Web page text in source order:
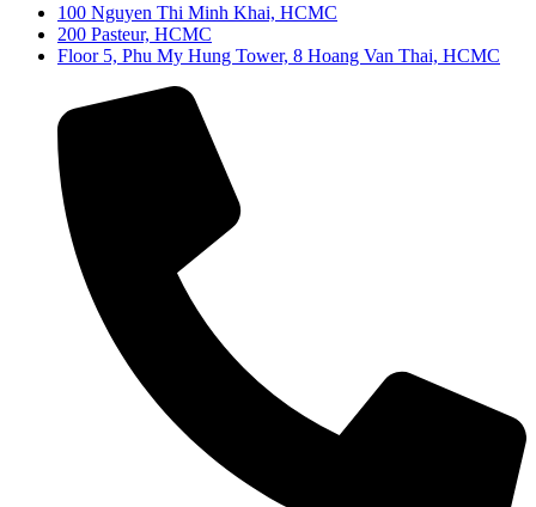
100 Nguyen Thi Minh Khai, HCMC
200 Pasteur, HCMC
Floor 5, Phu My Hung Tower, 8 Hoang Van Thai, HCMC